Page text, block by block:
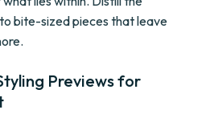
bite-sized pieces that leave
Previews for